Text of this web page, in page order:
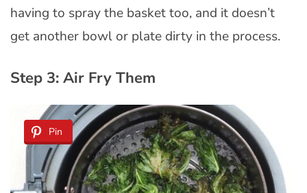
having to spray the basket too, and it doesn’t
get another bowl or plate dirty in the process.
Step 3: Air Fry Them
Pin